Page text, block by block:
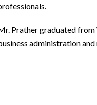
Prather graduated from
administration and